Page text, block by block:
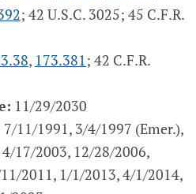
; 42 U.S.C. 3025; 45 C.F.R.
, 173.381; 42 C.F.R.
11/29/2030
7/11/1991, 3/4/1997 (Emer.),
17/2003, 12/28/2006,
2011, 1/1/2013, 4/1/2014,